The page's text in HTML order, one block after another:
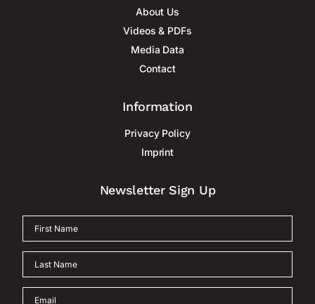
About Us
Videos & PDFs
Media Data
Contact
Information
Privacy Policy
Imprint
Newsletter Sign Up